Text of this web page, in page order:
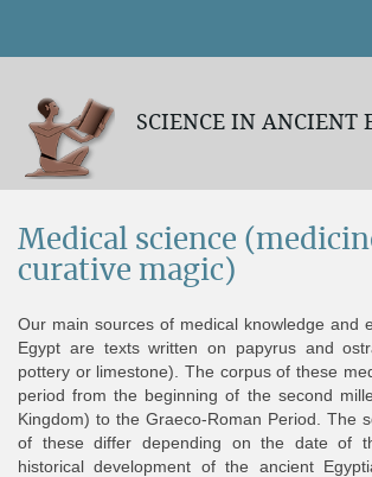
SCIENCE IN ANCIENT
Medical science
curative magic)
Our main sources of medical knowledge and
Egypt are texts written on papyrus and
pottery or limestone). The corpus of these
period from the beginning of the second
Kingdom) to the Graeco-Roman Period. The
of these differ depending on the date of
historical development of the ancient